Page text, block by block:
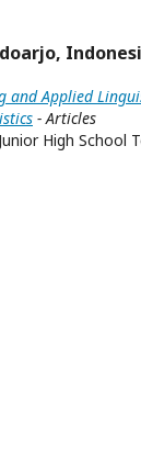
and Applied
- Articles
High School